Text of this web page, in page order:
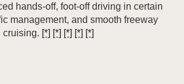
hands-off, foot-off driving in certain
management, and smooth freeway
cruising. [*] [*] [*] [*] [*]